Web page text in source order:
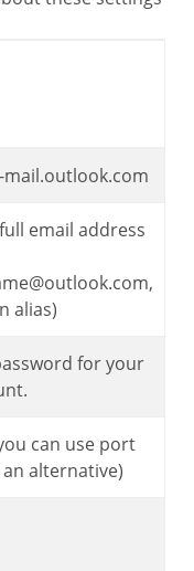
mail.outlook.com
alias)
an alternative)